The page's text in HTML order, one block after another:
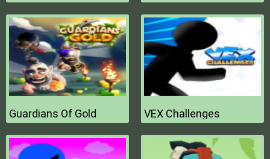
Guardians Of Gold VEX Challenges